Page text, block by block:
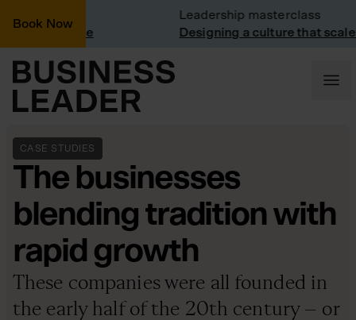
Book Now
Leadership masterclass
Designing a culture that scales
CASE STUDIES
The businesses
blending tradition with
rapid growth
These companies were all founded in
the early half of the 20th century – or